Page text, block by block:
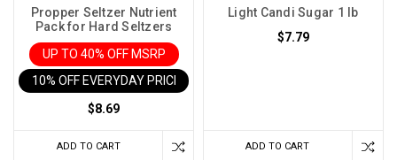
Propper Seltzer Nutrient
Pack for Hard Seltzers
UP TO 40% OFF MSRP
10% OFF EVERYDAY PRICE IN CART
$8.69
ADD TO CART
Light Candi Sugar 1 lb
$7.79
ADD TO CART